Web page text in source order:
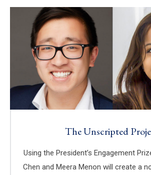
The Unscripted
Using the President’s Engagement
Chen and Meera Menon will create a